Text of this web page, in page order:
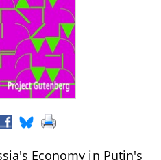
Economy in Putin's